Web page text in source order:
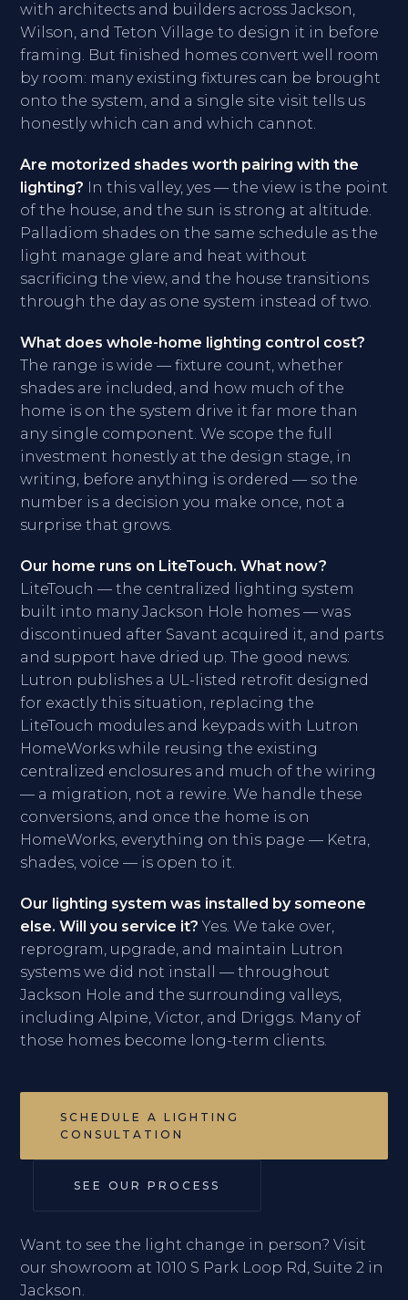
with architects and builders across Jackson,
Wilson, and Teton Village to design it in before
framing. But finished homes convert well room
by room: many existing fixtures can be brought
onto the system, and a single site visit tells us
honestly which can and which cannot.
Are motorized shades worth pairing with the
lighting? In this valley, yes — the view is the point
of the house, and the sun is strong at altitude.
Palladiom shades on the same schedule as the
light manage glare and heat without
sacrificing the view, and the house transitions
through the day as one system instead of two.
What does whole-home lighting control cost?
The range is wide — fixture count, whether
shades are included, and how much of the
home is on the system drive it far more than
any single component. We scope the full
investment honestly at the design stage, in
writing, before anything is ordered — so the
number is a decision you make once, not a
surprise that grows.
Our home runs on LiteTouch. What now?
LiteTouch — the centralized lighting system
built into many Jackson Hole homes — was
discontinued after Savant acquired it, and parts
and support have dried up. The good news:
Lutron publishes a UL-listed retrofit designed
for exactly this situation, replacing the
LiteTouch modules and keypads with Lutron
HomeWorks while reusing the existing
centralized enclosures and much of the wiring
— a migration, not a rewire. We handle these
conversions, and once the home is on
HomeWorks, everything on this page — Ketra,
shades, voice — is open to it.
Our lighting system was installed by someone
else. Will you service it? Yes. We take over,
reprogram, upgrade, and maintain Lutron
systems we did not install — throughout
Jackson Hole and the surrounding valleys,
including Alpine, Victor, and Driggs. Many of
those homes become long-term clients.
SCHEDULE A LIGHTING
CONSULTATION
SEE OUR PROCESS
Want to see the light change in person? Visit
our showroom at 1010 S Park Loop Rd, Suite 2 in
Jackson.